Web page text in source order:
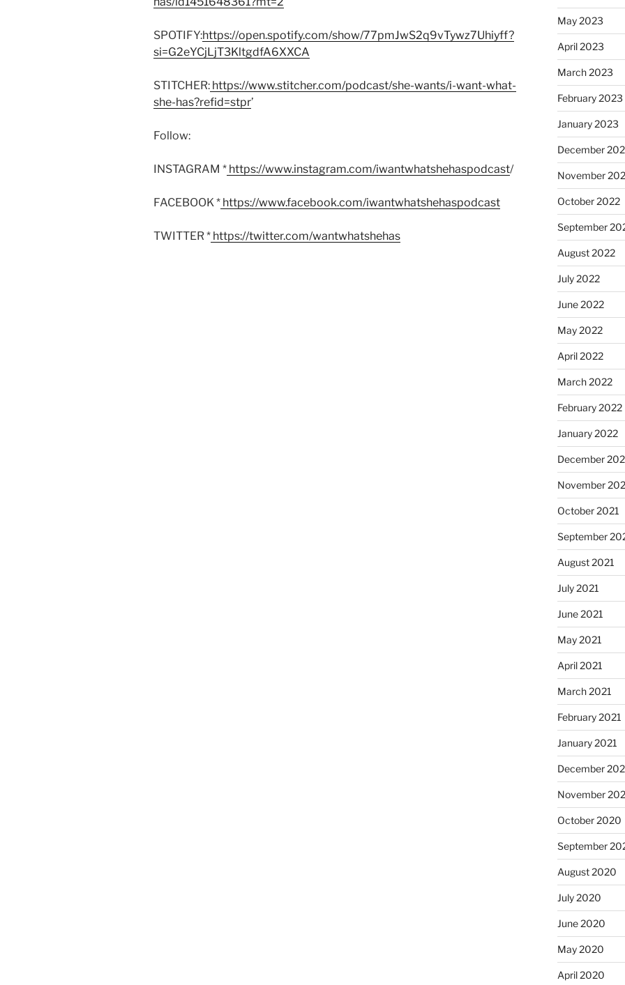
SPOTIFY:https://open.spotify.com/show/77pmJwS2q9vTywz7Uhiyff?
si=G2eYCjLjT3KltgdfA6XXCA
STITCHER: https://www.stitcher.com/podcast/she-wants/i-want-what-
she-has?refid=stpr’
Follow:
INSTAGRAM * https://www.instagram.com/iwantwhatshehaspodcast/
FACEBOOK * https://www.facebook.com/iwantwhatshehaspodcast
TWITTER * https://twitter.com/wantwhatshehas
May 2023
April 2023
March 2023
February 2023
January 2023
December
November
October 2022
September
August 2022
July 2022
June 2022
May 2022
April 2022
March 2022
February 2022
January 2022
December
November
October 2021
September
August 2021
July 2021
June 2021
May 2021
April 2021
March 2021
February 2021
January 2021
December
November
October 2020
September
August 2020
July 2020
June 2020
May 2020
April 2020